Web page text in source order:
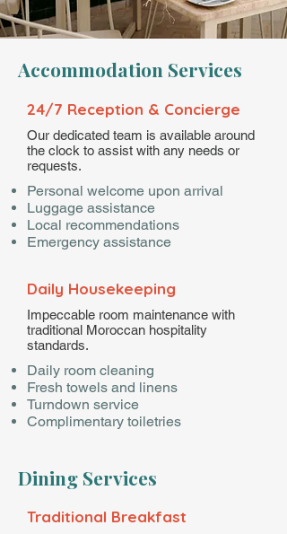
Accommodation Services
24/7 Reception & Concierge
Our dedicated team is available around
the clock to assist with any needs or
requests.
Personal welcome upon arrival
Luggage assistance
Local recommendations
Emergency assistance
Daily Housekeeping
Impeccable room maintenance with
traditional Moroccan hospitality
standards.
Daily room cleaning
Fresh towels and linens
Turndown service
Complimentary toiletries
Dining Services
Traditional Breakfast